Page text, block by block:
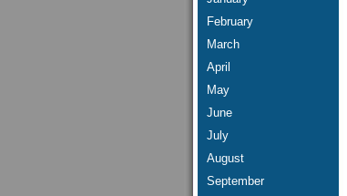
February
March
April
May
June
July
August
September